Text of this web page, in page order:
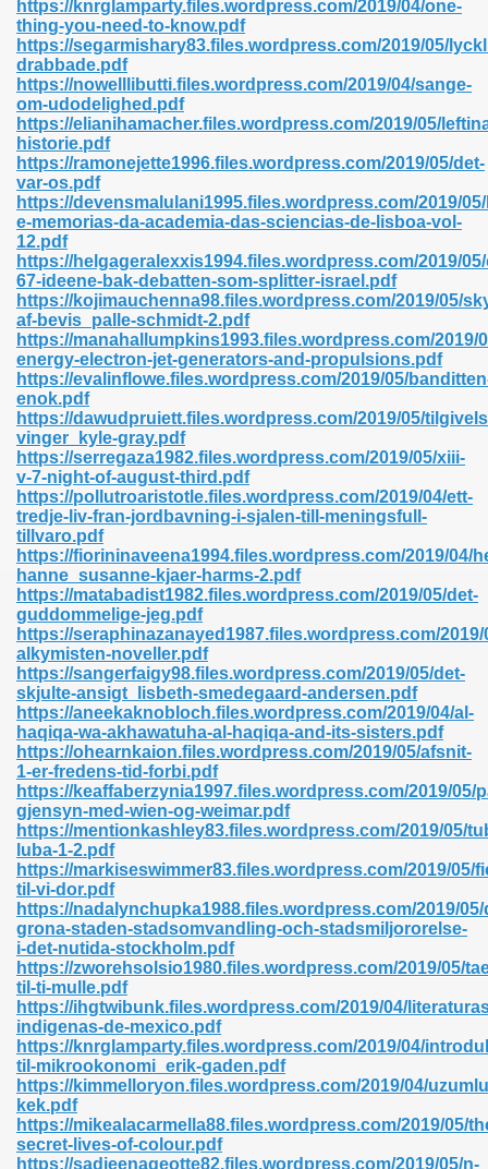
https://knrglamparty.files.wordpress.com/2019/04/one-
thing-you-need-to-know.pdf
https://segarmishary83.files.wordpress.com/2019/05/
drabbade.pdf
https://nowelllibutti.files.wordpress.com/2019/04/sange-
om-udodelighed.pdf
https://elianihamacher.files.wordpress.com/2019/05/
historie.pdf
https://ramonejette1996.files.wordpress.com/2019/05/det-
var-os.pdf
https://devensmalulani1995.files.wordpress.com/2019/
e-memorias-da-academia-das-sciencias-de-lisboa-vol-
12.pdf
https://helgageralexxis1994.files.wordpress.com/2019/
67-ideene-bak-debatten-som-splitter-israel.pdf
https://kojimauchenna98.files.wordpress.com/2019/05/
af-bevis_palle-schmidt-2.pdf
https://manahallumpkins1993.files.wordpress.com/2019/
energy-electron-jet-generators-and-propulsions.pdf
https://evalinflowe.files.wordpress.com/2019/05/
enok.pdf
https://dawudpruiett.files.wordpress.com/2019/05/
vinger_kyle-gray.pdf
https://serregaza1982.files.wordpress.com/2019/05/xiii-
v-7-night-of-august-third.pdf
https://pollutroaristotle.files.wordpress.com/2019/04/ett-
tredje-liv-fran-jordbavning-i-sjalen-till-meningsfull-
tillvaro.pdf
https://fiorininaveena1994.files.wordpress.com/2019/04/
hanne_susanne-kjaer-harms-2.pdf
https://matabadist1982.files.wordpress.com/2019/05/det-
guddommelige-jeg.pdf
https://seraphinazanayed1987.files.wordpress.com/
alkymisten-noveller.pdf
https://sangerfaigy98.files.wordpress.com/2019/05/det-
skjulte-ansigt_lisbeth-smedegaard-andersen.pdf
https://aneekaknobloch.files.wordpress.com/2019/04/al-
haqiqa-wa-akhawatuha-al-haqiqa-and-its-sisters.pdf
https://ohearnkaion.files.wordpress.com/2019/05/afsnit-
1-er-fredens-tid-forbi.pdf
https://keaffaberzynia1997.files.wordpress.com/2019/05/
gjensyn-med-wien-og-weimar.pdf
https://mentionkashley83.files.wordpress.com/2019/05/
luba-1-2.pdf
https://markiseswimmer83.files.wordpress.com/2019/05/
til-vi-dor.pdf
https://nadalynchupka1988.files.wordpress.com/2019/05/
grona-staden-stadsomvandling-och-stadsmiljororelse-
i-det-nutida-stockholm.pdf
https://zworehsolsio1980.files.wordpress.com/2019/05/
til-ti-mulle.pdf
https://ihgtwibunk.files.wordpress.com/2019/04/
indigenas-de-mexico.pdf
https://knrglamparty.files.wordpress.com/2019/04/
til-mikrookonomi_erik-gaden.pdf
https://kimmelloryon.files.wordpress.com/2019/04/
kek.pdf
https://mikealacarmella88.files.wordpress.com/2019/05/
secret-lives-of-colour.pdf
https://sadieenageotte82.files.wordpress.com/2019/05/n-
Pdf Format 762
683
372
44
81
245
618
Level 726
585
420
8086 Pdf Ebook 522